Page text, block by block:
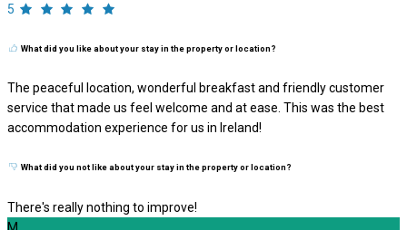
5
What did you like about your stay in the property or location?
The peaceful location, wonderful breakfast and friendly customer
service that made us feel welcome and at ease. This was the best
accommodation experience for us in Ireland!
What did you not like about your stay in the property or location?
There's really nothing to improve!